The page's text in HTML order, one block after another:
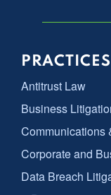
PRACTICES
Antitrust Law
Business
Communications
Corporate and
Data Breach